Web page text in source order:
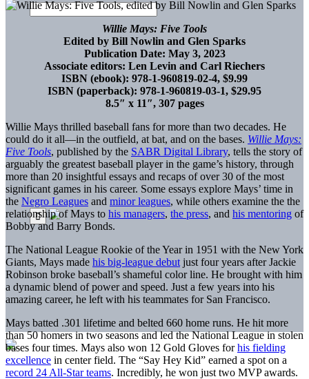
Willie Mays: Five Tools
Edited by Bill Nowlin and Glen Sparks
Publication Date: May 3, 2023
Associate editors: Len Levin and Carl Riechers
ISBN (ebook): 978-1-960819-02-4, $9.99
ISBN (paperback): 978-1-960819-03-1, $29.95
8.5″ x 11″, 307 pages
Willie Mays thrilled baseball fans for more than two decades. He
could do it all—in the outfield, at bat, and on the bases. Willie Mays:
Five Tools, published by the SABR Digital Library, tells the story of
arguably the greatest baseball player in the game’s history, through
more than 20 insightful essays and recaps of over 30 of the most
significant games in his career. Some essays explore Mays’ time in
the Negro Leagues and minor leagues, while others examine the the
relationship of Mays to his managers, the press, and his mentoring of
Bobby and Barry Bonds.
The National League Rookie of the Year in 1951 with the New York
Giants, Mays made his big-league debut just four years after Jackie
Robinson broke baseball’s shameful color line. He brought with him
a dynamic blend of power and speed. Just a few years into his
amazing career, he left with his teammates for San Francisco.
Mays batted .301 lifetime and belted 660 home runs. He hit more
than 50 homers in two seasons and led the National League in stolen
bases four times. Mays also won 12 Gold Gloves forhis fielding
excellence in center field. The “Say Hey Kid” earned a spot on a
record 24 All-Star teams. Incredibly, he won just two MVP awards.